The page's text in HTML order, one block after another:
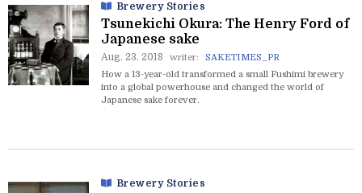
Brewery Stories
Tsunekichi Okura: The Henry Ford of
Japanese sake
Aug. 23. 2018 writer:
SAKETIMES_PR
How a 13-year-old transformed a small Fushimi brewery
into a global powerhouse and changed the world of
Japanese sake forever.
Brewery Stories